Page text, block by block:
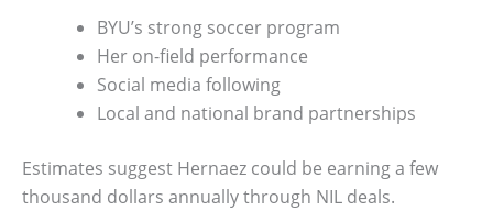
BYU’s strong soccer program
Her on-field performance
Social media following
Local and national brand partnerships
Estimates suggest Hernaez could be earning a few
thousand dollars annually through NIL deals.